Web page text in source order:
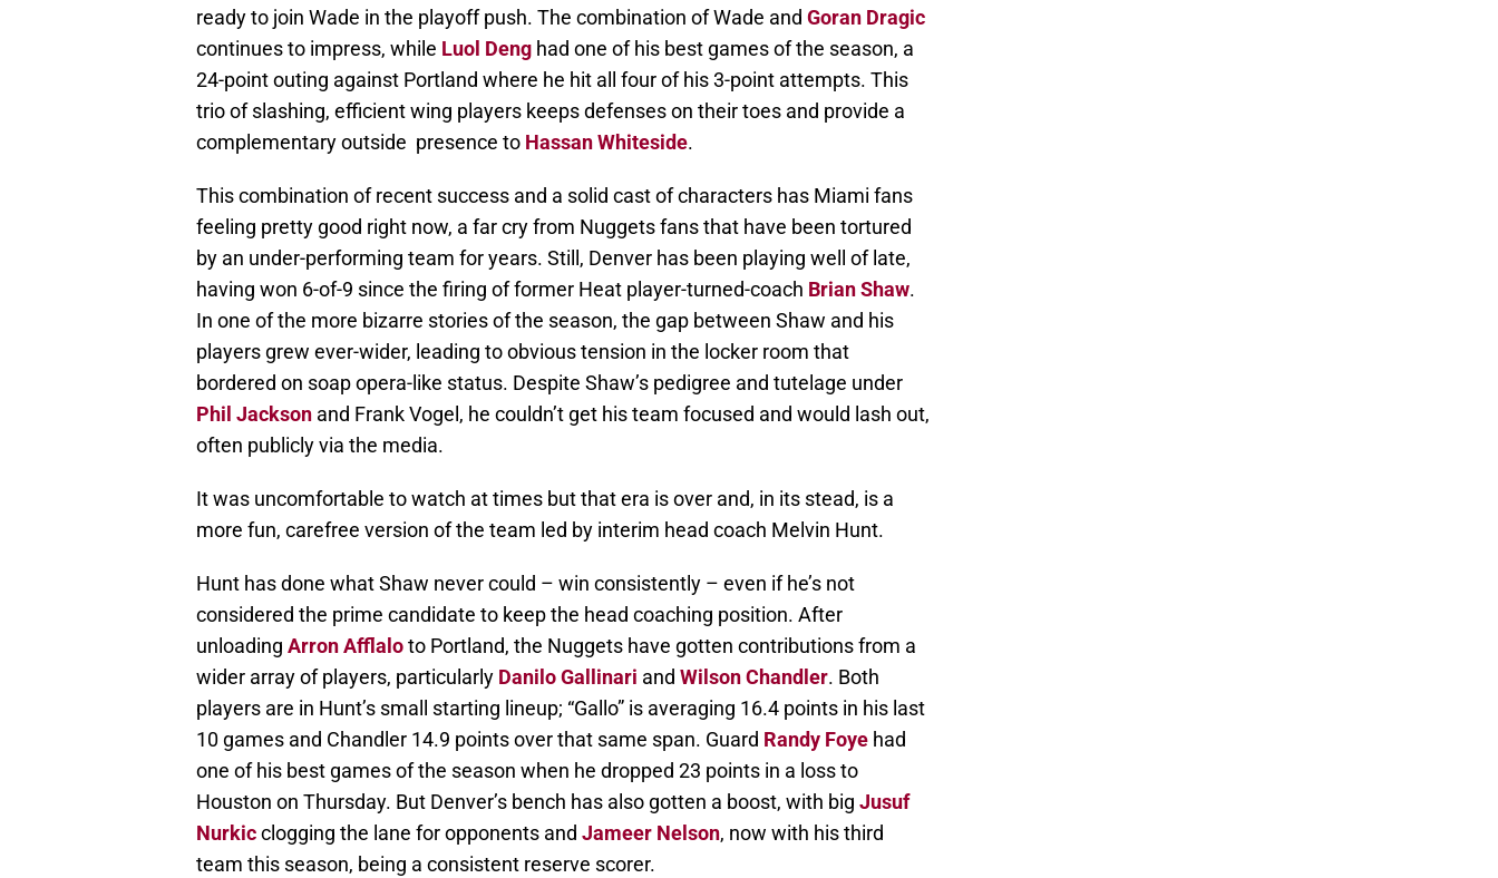
ready to join Wade in the playoff push. The combination of Wade and Goran Dragic
continues to impress, while Luol Deng had one of his best games of the season, a
24-point outing against Portland where he hit all four of his 3-point attempts. This
trio of slashing, efficient wing players keeps defenses on their toes and provide a
complementary outside presence to Hassan Whiteside.
This combination of recent success and a solid cast of characters has Miami fans
feeling pretty good right now, a far cry from Nuggets fans that have been tortured
by an under-performing team for years. Still, Denver has been playing well of late,
having won 6-of-9 since the firing of former Heat player-turned-coach Brian Shaw.
In one of the more bizarre stories of the season, the gap between Shaw and his
players grew ever-wider, leading to obvious tension in the locker room that
bordered on soap opera-like status. Despite Shaw’s pedigree and tutelage under
Phil Jackson and Frank Vogel, he couldn’t get his team focused and would lash out,
often publicly via the media.
It was uncomfortable to watch at times but that era is over and, in its stead, is a
more fun, carefree version of the team led by interim head coach Melvin Hunt.
Hunt has done what Shaw never could – win consistently – even if he’s not
considered the prime candidate to keep the head coaching position. After
unloading Arron Afflaloto Portland, the Nuggets have gotten contributions from a
wider array of players, particularly Danilo Gallinari and Wilson Chandler. Both
players are in Hunt’s small starting lineup; “Gallo” is averaging 16.4 points in his last
10 games and Chandler 14.9 points over that same span. Guard Randy Foye had
one of his best games of the season when he dropped 23 points in a loss to
Houston on Thursday. But Denver’s bench has also gotten a boost, with big Jusuf
Nurkicclogging the lane for opponents and Jameer Nelson, now with his third
team this season, being a consistent reserve scorer.